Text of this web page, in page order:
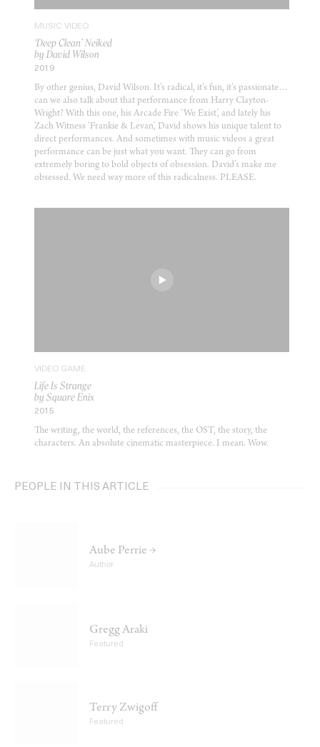
MUSIC VIDEO
‘Deep Clean’ Neiked
by David Wilson
2019
By other genius, David Wilson. It’s radical, it’s fun, it’s passionate…
can we also talk about that performance from Harry Clayton-
Wright? With this one, his Arcade Fire ‘We Exist’, and lately his
Zach Witness ‘Frankie & Levan’, David shows his unique talent to
direct performances. And sometimes with music videos a great
performance can be just what you want. They can go from
extremely boring to bold objects of obsession. David’s make me
obsessed. We need way more of this radicalness. PLEASE.
VIDEO GAME
Life Is Strange
by Square Enix
2015
The writing, the world, the references, the OST, the story, the
characters. An absolute cinematic masterpiece. I mean. Wow.
PEOPLE IN THIS ARTICLE
Aube Perrie →
Author
Gregg Araki
Featured
Terry Zwigoff
Featured